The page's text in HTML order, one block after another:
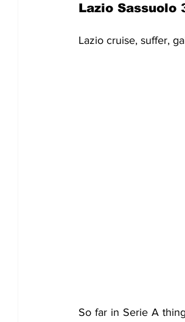
Lazio Sassuolo
Lazio cruise, suffer,
So far in Serie A